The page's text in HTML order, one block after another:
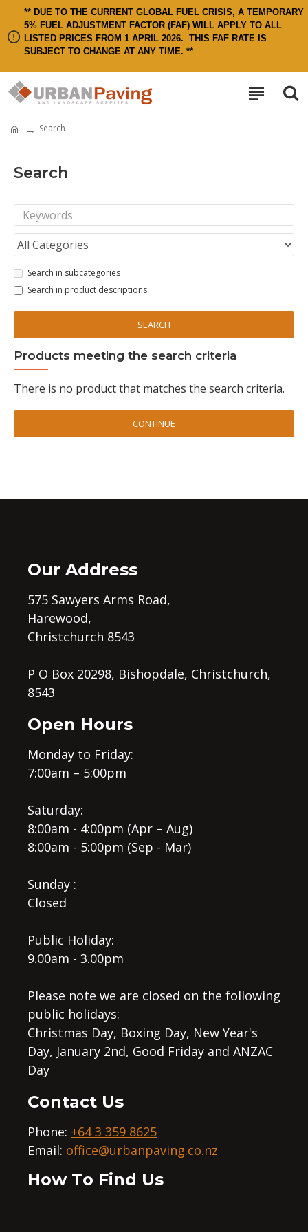
** DUE TO THE CURRENT GLOBAL FUEL CRISIS, A TEMPORARY
5% FUEL ADJUSTMENT FACTOR (FAF) WILL APPLY TO ALL
LISTED PRICES FROM 1 APRIL 2026. THIS FAF RATE IS
SUBJECT TO CHANGE AT ANY TIME. **
Search
Search
Search in subcategories
Search in product descriptions
SEARCH
Products meeting the search criteria
There is no product that matches the search criteria.
CONTINUE
Our Address
575 Sawyers Arms Road,
Harewood,
Christchurch 8543
P O Box 20298, Bishopdale, Christchurch,
8543
Open Hours
Monday to Friday:
7:00am – 5:00pm
Saturday:
8:00am - 4:00pm (Apr – Aug)
8:00am - 5:00pm (Sep - Mar)
Sunday :
Closed
Public Holiday:
9.00am - 3.00pm
Please note we are closed on the following
public holidays:
Christmas Day, Boxing Day, New Year's
Day, January 2nd, Good Friday and ANZAC
Day
Contact Us
Phone: +64 3 359 8625
Email: office@urbanpaving.co.nz
How To Find Us